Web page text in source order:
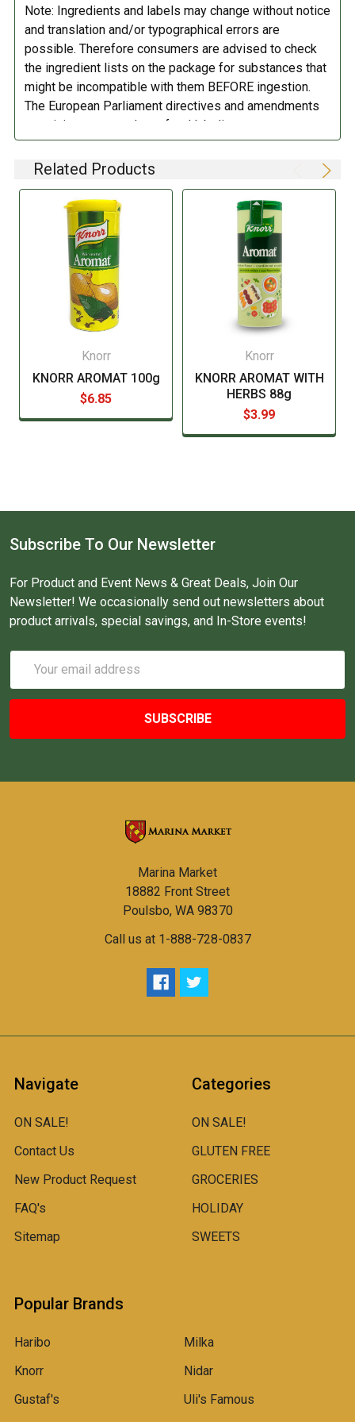
DIETARY_7: Gluten free
Note: Ingredients and labels may change without notice
and translation and/or typographical errors are
possible. Therefore consumers are advised to check
the ingredient lists on the package for substances that
might be incompatible with them BEFORE ingestion.
The European Parliament directives and amendments
pertaining to compulsory food labeling can vary
depending on the item in question and producers are
not always required to provide a detailed and complete
manufacturer before consuming this item.
Related Products
Knorr
KNORR AROMAT 100g
$6.85
Knorr
KNORR AROMAT WITH
HERBS 88g
$3.99
Subscribe To Our Newsletter
For Product and Event News & Great Deals, Join Our
Newsletter! We occasionally send out newsletters about
product arrivals, special savings, and In-Store events!
Address
Marina Market
18882 Front Street
Poulsbo, WA 98370
Call us at 1-888-728-0837
Navigate
ON SALE!
Contact Us
New Product Request
FAQ's
Sitemap
Categories
ON SALE!
GLUTEN FREE
GROCERIES
HOLIDAY
SWEETS
Popular Brands
Haribo
Knorr
Gustaf's
Milka
Nidar
Uli's Famous